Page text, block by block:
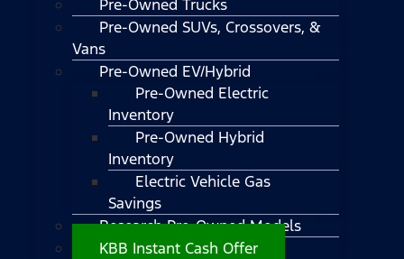
Pre-Owned Trucks
Pre-Owned SUVs, Crossovers, &
Vans
Pre-Owned EV/Hybrid
Pre-Owned Electric
Inventory
Pre-Owned Hybrid
Inventory
Electric Vehicle Gas
Savings
Research Pre-Owned Models
KBB Instant Cash Offer